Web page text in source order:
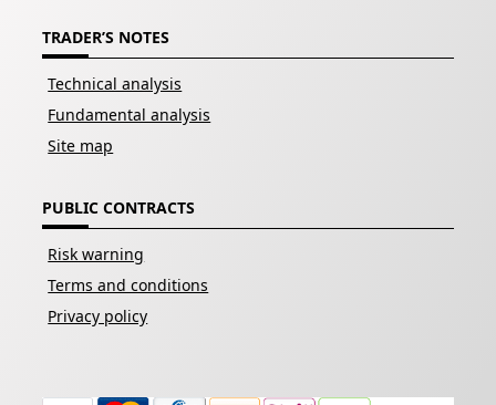
TRADER’S NOTES
Technical analysis
Fundamental analysis
Site map
PUBLIC CONTRACTS
Risk warning
Terms and conditions
Privacy policy